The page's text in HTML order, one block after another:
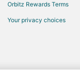
Farmstay in Hatfield
Hostels in Hillsboro
Orbitz Rewards Terms
Your privacy choices